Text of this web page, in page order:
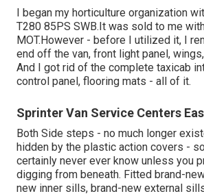
I began my horticulture organization
T280 85PS SWB.It was sold to me
MOT.However - before I utilized it, I
end off the van, front light panel,
And I got rid of the complete taxicab
control panel, flooring mats - all of it.
Sprinter Van Service Centers
Both Side steps - no much longer
hidden by the plastic action covers -
certainly never ever know unless you
digging from beneath. Fitted brand-
new inner sills, brand-new external